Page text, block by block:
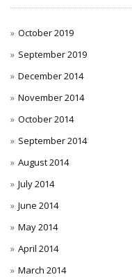
October 2019
September 2019
December 2014
November 2014
October 2014
September 2014
August 2014
July 2014
June 2014
May 2014
April 2014
March 2014